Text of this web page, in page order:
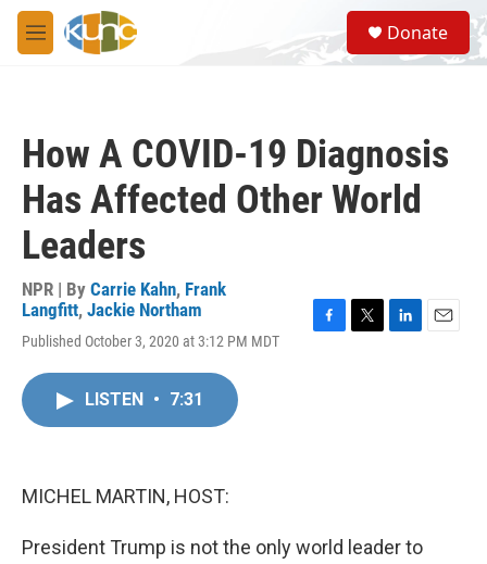
Skip to main content
M
e
S
e
a
Donate
How A COVID-19 Diagnosis
Has Affected Other World
Leaders
NPR | By Carrie Kahn, Frank
Langfitt, Jackie Northam
Published October 3, 2020 at 3:12 PM MDT
LISTEN • 7:31
MICHEL MARTIN, HOST:
President Trump is not the only world leader to